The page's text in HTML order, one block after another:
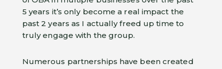
5 years it’s only become a real impact the
past 2 years as I actually freed up time to
truly engage with the group.
Numerous partnerships have been created